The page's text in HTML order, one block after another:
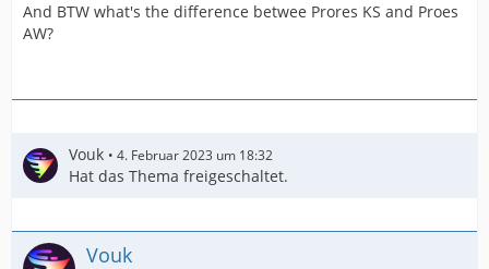
And BTW what's the difference betwee Prores KS and Proes
AW?
Vouk 4. Februar 2023 um 18:32
Hat das Thema freigeschaltet.
Vouk